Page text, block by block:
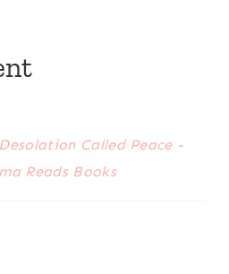
Called Peace -
Reads Books